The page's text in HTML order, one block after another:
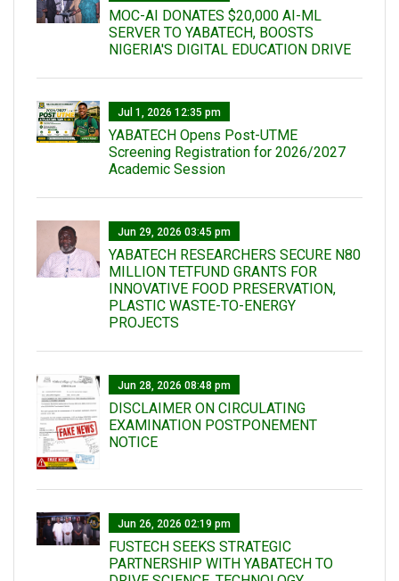
MOC-AI DONATES $20,000 AI-ML
SERVER TO YABATECH, BOOSTS
NIGERIA'S DIGITAL EDUCATION DRIVE
Jul 1, 2026 12:35 pm
YABATECH Opens Post-UTME
Screening Registration for 2026/2027
Academic Session
Jun 29, 2026 03:45 pm
YABATECH RESEARCHERS SECURE N80
MILLION TETFUND GRANTS FOR
INNOVATIVE FOOD PRESERVATION,
PLASTIC WASTE-TO-ENERGY
PROJECTS
Jun 28, 2026 08:48 pm
DISCLAIMER ON CIRCULATING
EXAMINATION POSTPONEMENT
NOTICE
Jun 26, 2026 02:19 pm
FUSTECH SEEKS STRATEGIC
PARTNERSHIP WITH YABATECH TO